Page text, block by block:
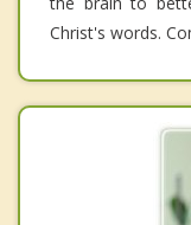
Christ's words.